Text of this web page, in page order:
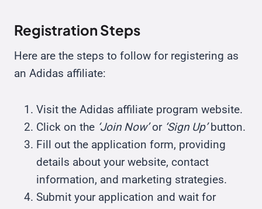
Registration Steps
Here are the steps to follow for registering as
an Adidas affiliate:
Visit the Adidas affiliate program website.
Click on the ‘Join Now’or ‘Sign Up’button.
Fill out the application form, providing
details about your website, contact
information, and marketing strategies.
Submit your application and wait for